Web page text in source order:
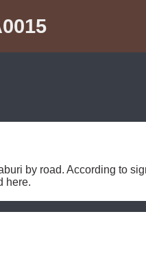
by road. According to
here.